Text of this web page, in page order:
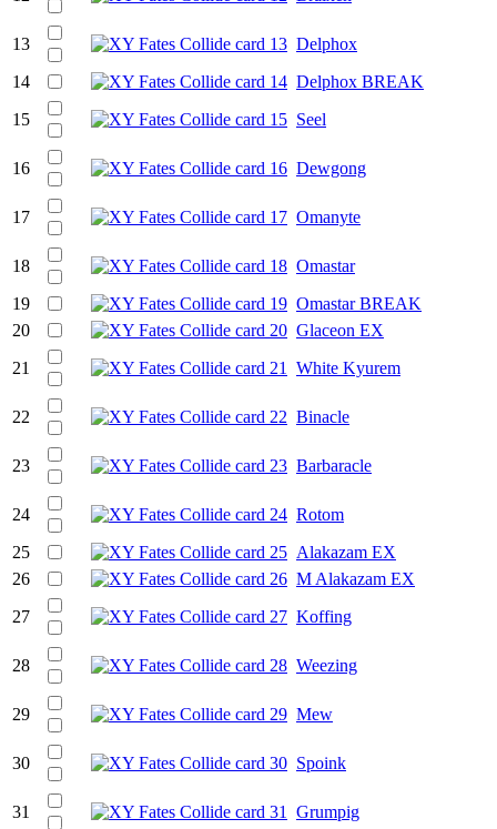
13
Delphox
14
Delphox BREAK
15
Seel
16 Dewgong
17 Omanyte
18
Omastar
19
Omastar BREAK
20
Glaceon EX
21
White Kyurem
22 Binacle
23 Barbaracle
24
Rotom
25
Alakazam EX
26
M Alakazam EX
27
Koffing
28 Weezing
29 Mew
30 Spoink
31 Grumpig